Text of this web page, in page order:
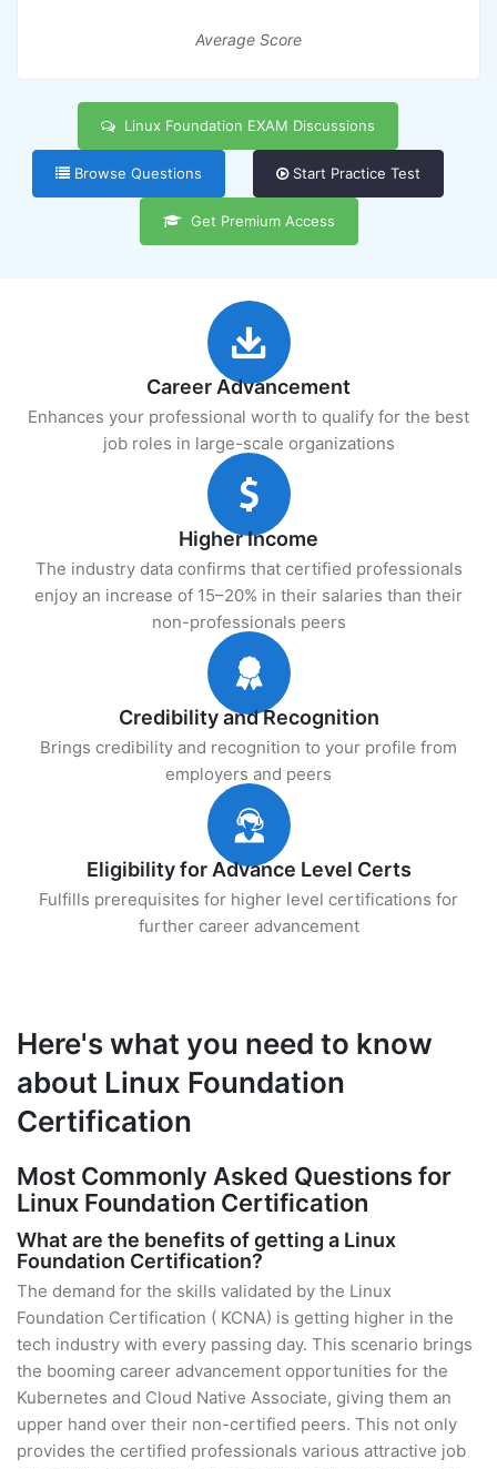
Average Score
Linux Foundation EXAM Discussions
Browse Questions Start Practice Test
Get Premium Access
Career Advancement
Enhances your professional worth to qualify for the best
job roles in large-scale organizations
Higher Income
The industry data confirms that certified professionals
enjoy an increase of 15–20% in their salaries than their
non-professionals peers
Credibility and Recognition
Brings credibility and recognition to your profile from
employers and peers
Eligibility for Advance Level Certs
Fulfills prerequisites for higher level certifications for
further career advancement
Here's what you need to know
about Linux Foundation
Certification
Most Commonly Asked Questions for
Linux Foundation Certification
What are the benefits of getting a Linux
Foundation Certification?
The demand for the skills validated by the Linux
Foundation Certification ( KCNA) is getting higher in the
tech industry with every passing day. This scenario brings
the booming career advancement opportunities for the
Kubernetes and Cloud Native Associate, giving them an
upper hand over their non-certified peers. This not only
provides the certified professionals various attractive job